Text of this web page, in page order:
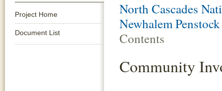
Project Home
Document List
North Cascades
Newhalem
Contents
Community